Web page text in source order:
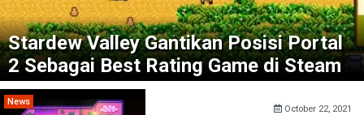
Stardew Valley Gantikan Posisi Portal
2 Sebagai Best Rating Game di Steam
News
October 22, 2021